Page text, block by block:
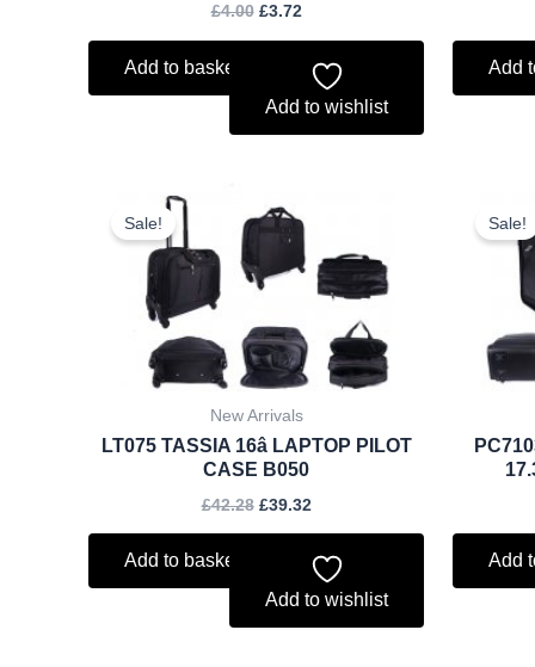
£4.00 £3.72
Add to basket
Add to wishlist
Add
Sale!
New Arrivals
LT075 TASSIA 16â LAPTOP PILOT
CASE B050
£42.28
price
was:
£42.28.
£39.32
£39.32.
Add to basket
Add to wishlist
Sale!
Add